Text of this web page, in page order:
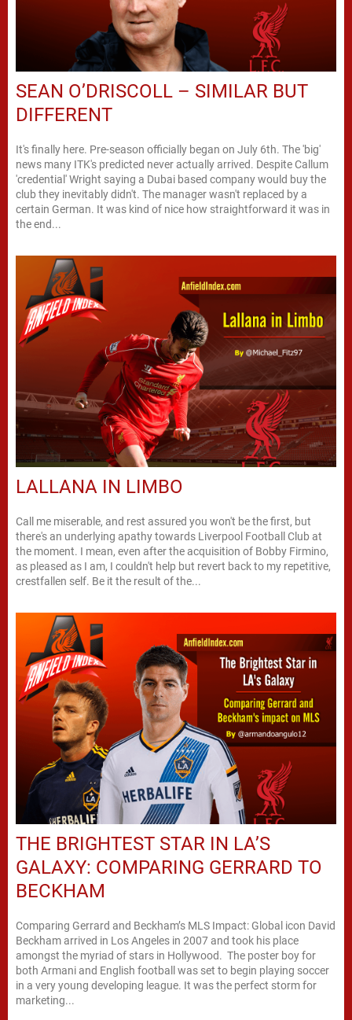
SEAN O’DRISCOLL – SIMILAR BUT
DIFFERENT
It's finally here. Pre-season officially began on July 6th. The 'big'
news many ITK's predicted never actually arrived. Despite Callum
'credential' Wright saying a Dubai based company would buy the
club they inevitably didn't. The manager wasn't replaced by a
certain German. It was kind of nice how straightforward it was in
the end...
LALLANA IN LIMBO
Call me miserable, and rest assured you won't be the first, but
there's an underlying apathy towards Liverpool Football Club at
the moment. I mean, even after the acquisition of Bobby Firmino,
as pleased as I am, I couldn't help but revert back to my repetitive,
crestfallen self. Be it the result of the...
THE BRIGHTEST STAR IN LA’S
GALAXY: COMPARING GERRARD TO
BECKHAM
Comparing Gerrard and Beckham’s MLS Impact: Global icon David
Beckham arrived in Los Angeles in 2007 and took his place
amongst the myriad of stars in Hollywood. The poster boy for
both Armani and English football was set to begin playing soccer
in a very young developing league. It was the perfect storm for
marketing...